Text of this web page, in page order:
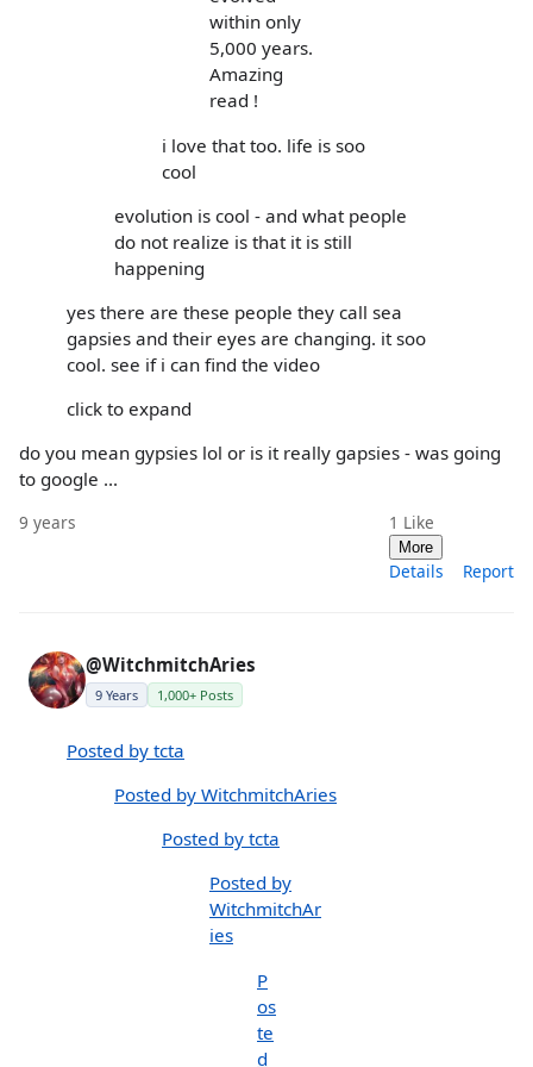
within only
5,000 years.
Amazing
read !
i love that too. life is soo
cool
evolution is cool - and what people
do not realize is that it is still
happening
yes there are these people they call sea
gapsies and their eyes are changing. it soo
cool. see if i can find the video
click to expand
do you mean gypsies lol or is it really gapsies - was going
to google ...
9 years 1 Like
More
Details Report
@WitchmitchAries
9 Years 1,000+ Posts
Posted by tcta
Posted by WitchmitchAries
Posted by tcta
Posted by
WitchmitchAr
ies
P
os
te
d